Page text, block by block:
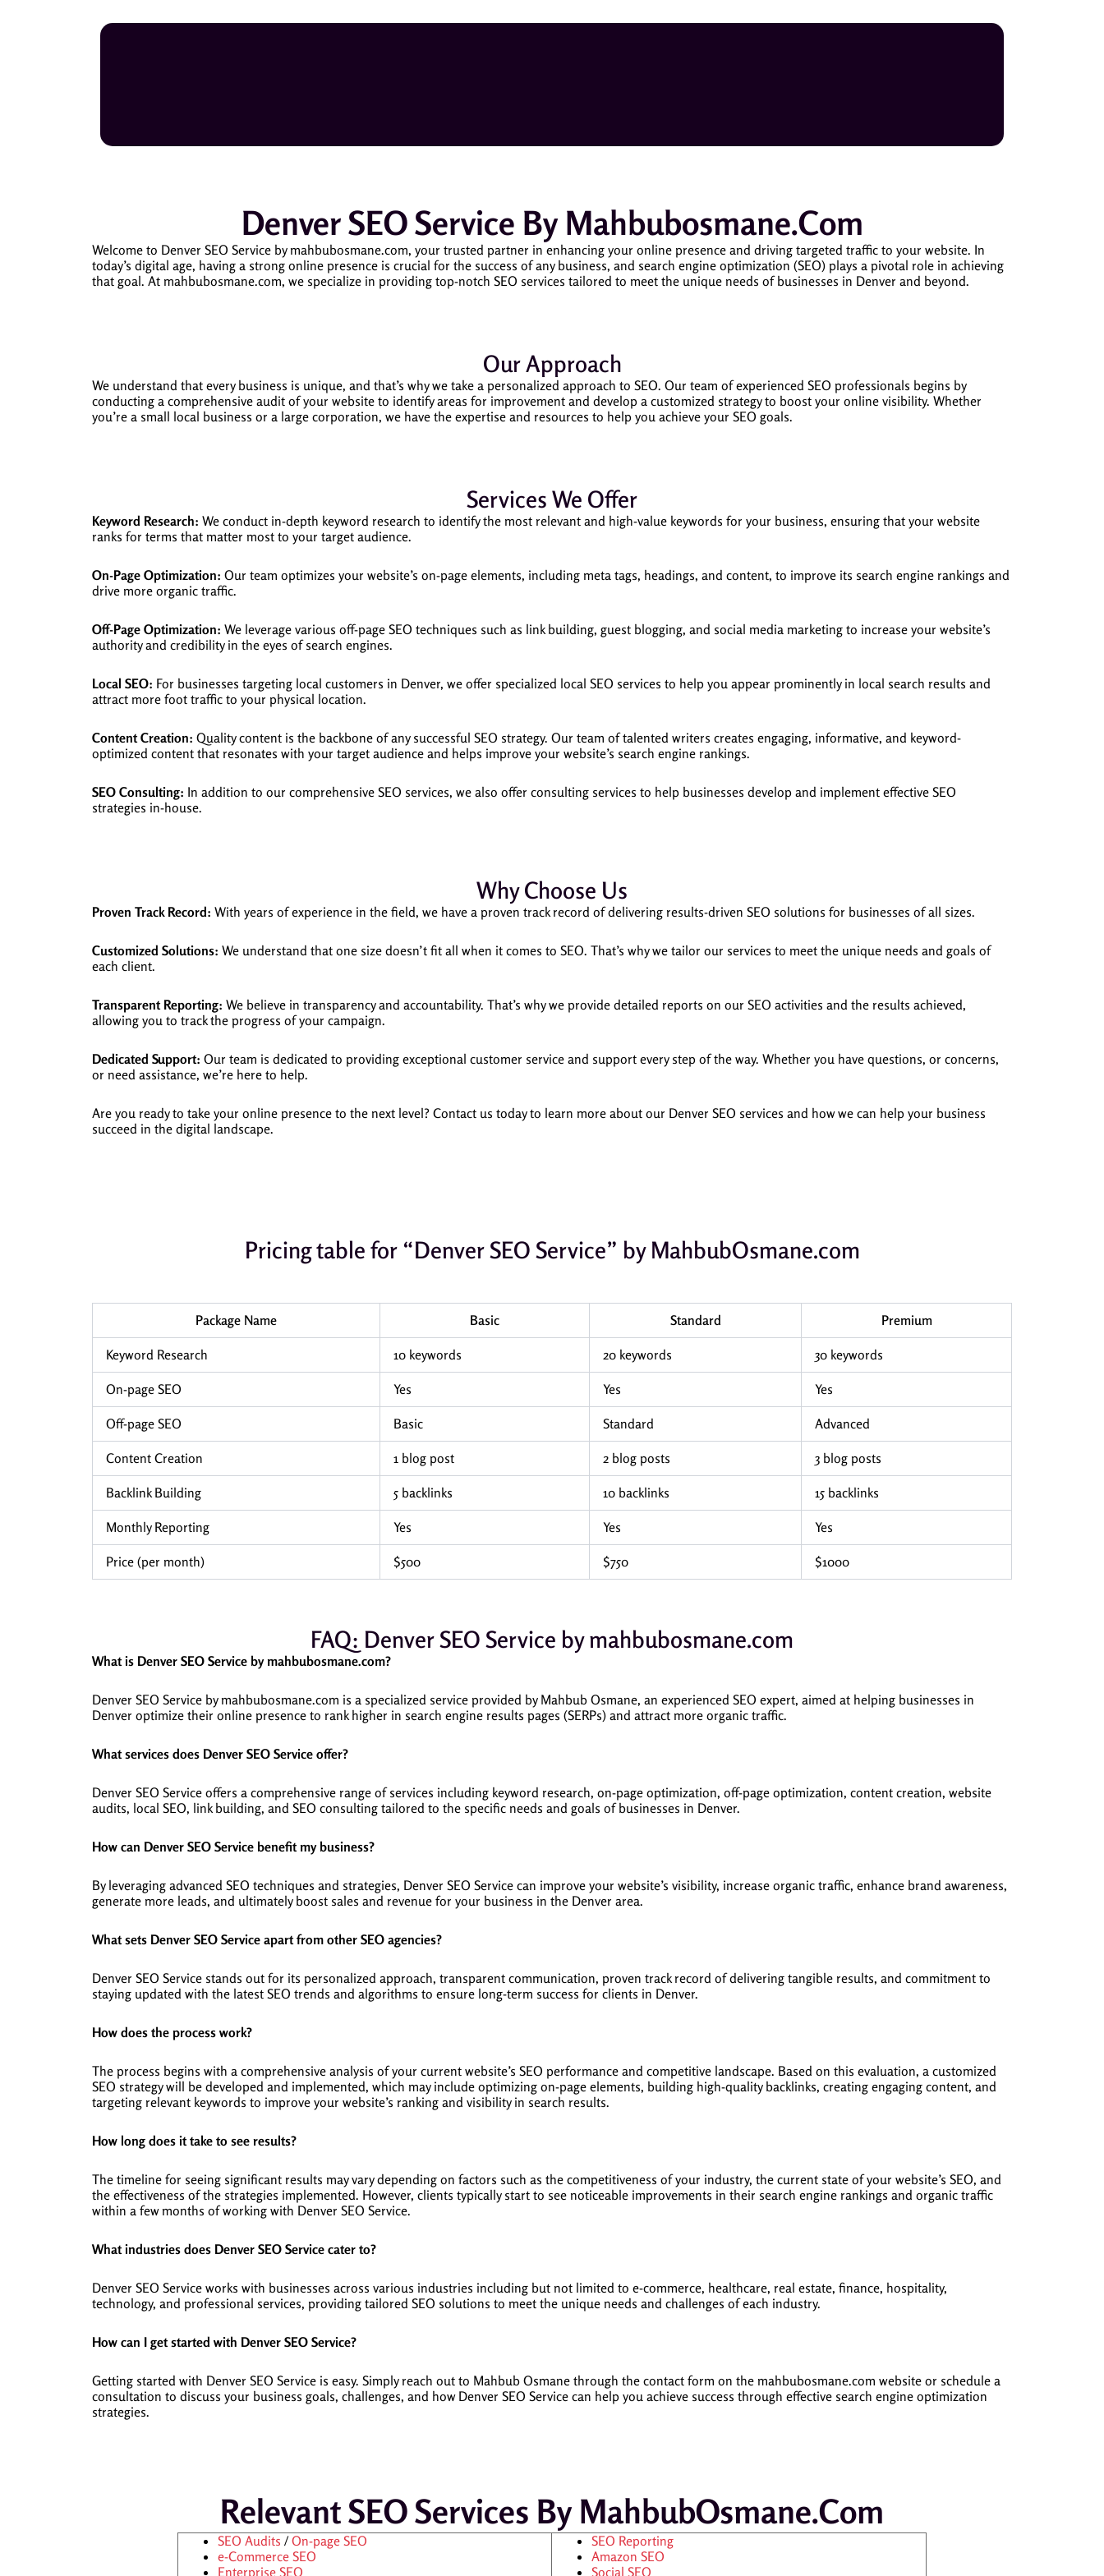
Denver SEO Service By Mahbubosmane.com
Welcome to Denver SEO Service by mahbubosmane.com, your trusted partner in enhancing your online presence and driving targeted traffic to your website. In
today’s digital age, having a strong online presence is crucial for the success of any business, and search engine optimization (SEO) plays a pivotal role in achieving
that goal. At mahbubosmane.com, we specialize in providing top-notch SEO services tailored to meet the unique needs of businesses in Denver and beyond.
Our Approach
We understand that every business is unique, and that’s why we take a personalized approach to SEO. Our team of experienced SEO professionals begins by
conducting a comprehensive audit of your website to identify areas for improvement and develop a customized strategy to boost your online visibility. Whether
you’re a small local business or a large corporation, we have the expertise and resources to help you achieve your SEO goals.
Services We Offer
Keyword Research: We conduct in-depth keyword research to identify the most relevant and high-value keywords for your business, ensuring that your website
ranks for terms that matter most to your target audience.
On-Page Optimization: Our team optimizes your website’s on-page elements, including meta tags, headings, and content, to improve its search engine rankings and
drive more organic traffic.
Off-Page Optimization: We leverage various off-page SEO techniques such as link building, guest blogging, and social media marketing to increase your website’s
authority and credibility in the eyes of search engines.
Local SEO: For businesses targeting local customers in Denver, we offer specialized local SEO services to help you appear prominently in local search results and
attract more foot traffic to your physical location.
Content Creation: Quality content is the backbone of any successful SEO strategy. Our team of talented writers creates engaging, informative, and keyword-
optimized content that resonates with your target audience and helps improve your website’s search engine rankings.
SEO Consulting: In addition to our comprehensive SEO services, we also offer consulting services to help businesses develop and implement effective SEO
strategies in-house.
Why Choose Us
Proven Track Record: With years of experience in the field, we have a proven track record of delivering results-driven SEO solutions for businesses of all sizes.
Customized Solutions: We understand that one size doesn’t fit all when it comes to SEO. That’s why we tailor our services to meet the unique needs and goals of
each client.
Transparent Reporting: We believe in transparency and accountability. That’s why we provide detailed reports on our SEO activities and the results achieved,
allowing you to track the progress of your campaign.
Dedicated Support: Our team is dedicated to providing exceptional customer service and support every step of the way. Whether you have questions, or concerns,
or need assistance, we’re here to help.
Are you ready to take your online presence to the next level? Contact us today to learn more about our Denver SEO services and how we can help your business
succeed in the digital landscape.
Pricing table for “Denver SEO Service” by MahbubOsmane.com
Package Name Basic Standard Premium
Keyword Research 10 keywords 20 keywords 30 keywords
On-page SEO Yes Yes Yes
Off-page SEO Basic Standard Advanced
Content Creation 1 blog post 2 blog posts 3 blog posts
Backlink Building 5 backlinks 10 backlinks 15 backlinks
Monthly Reporting Yes Yes Yes
Price (per month) $500 $750 $1000
FAQ: Denver SEO Service by mahbubosmane.com
What is Denver SEO Service by mahbubosmane.com?
Denver SEO Service by mahbubosmane.com is a specialized service provided by Mahbub Osmane, an experienced SEO expert, aimed at helping businesses in
Denver optimize their online presence to rank higher in search engine results pages (SERPs) and attract more organic traffic.
What services does Denver SEO Service offer?
Denver SEO Service offers a comprehensive range of services including keyword research, on-page optimization, off-page optimization, content creation, website
audits, local SEO, link building, and SEO consulting tailored to the specific needs and goals of businesses in Denver.
How can Denver SEO Service benefit my business?
By leveraging advanced SEO techniques and strategies, Denver SEO Service can improve your website’s visibility, increase organic traffic, enhance brand awareness,
generate more leads, and ultimately boost sales and revenue for your business in the Denver area.
What sets Denver SEO Service apart from other SEO agencies?
Denver SEO Service stands out for its personalized approach, transparent communication, proven track record of delivering tangible results, and commitment to
staying updated with the latest SEO trends and algorithms to ensure long-term success for clients in Denver.
How does the process work?
The process begins with a comprehensive analysis of your current website’s SEO performance and competitive landscape. Based on this evaluation, a customized
SEO strategy will be developed and implemented, which may include optimizing on-page elements, building high-quality backlinks, creating engaging content, and
targeting relevant keywords to improve your website’s ranking and visibility in search results.
How long does it take to see results?
The timeline for seeing significant results may vary depending on factors such as the competitiveness of your industry, the current state of your website’s SEO, and
the effectiveness of the strategies implemented. However, clients typically start to see noticeable improvements in their search engine rankings and organic traffic
within a few months of working with Denver SEO Service.
What industries does Denver SEO Service cater to?
Denver SEO Service works with businesses across various industries including but not limited to e-commerce, healthcare, real estate, finance, hospitality,
technology, and professional services, providing tailored SEO solutions to meet the unique needs and challenges of each industry.
How can I get started with Denver SEO Service?
Getting started with Denver SEO Service is easy. Simply reach out to Mahbub Osmane through the contact form on the mahbubosmane.com website or schedule a
consultation to discuss your business goals, challenges, and how Denver SEO Service can help you achieve success through effective search engine optimization
strategies.
Relevant SEO Services By MahbubOsmane.com
SEO Audits /On-page SEO
e-Commerce SEO
Enterprise SEO
SEO Reporting
Amazon SEO
Social SEO